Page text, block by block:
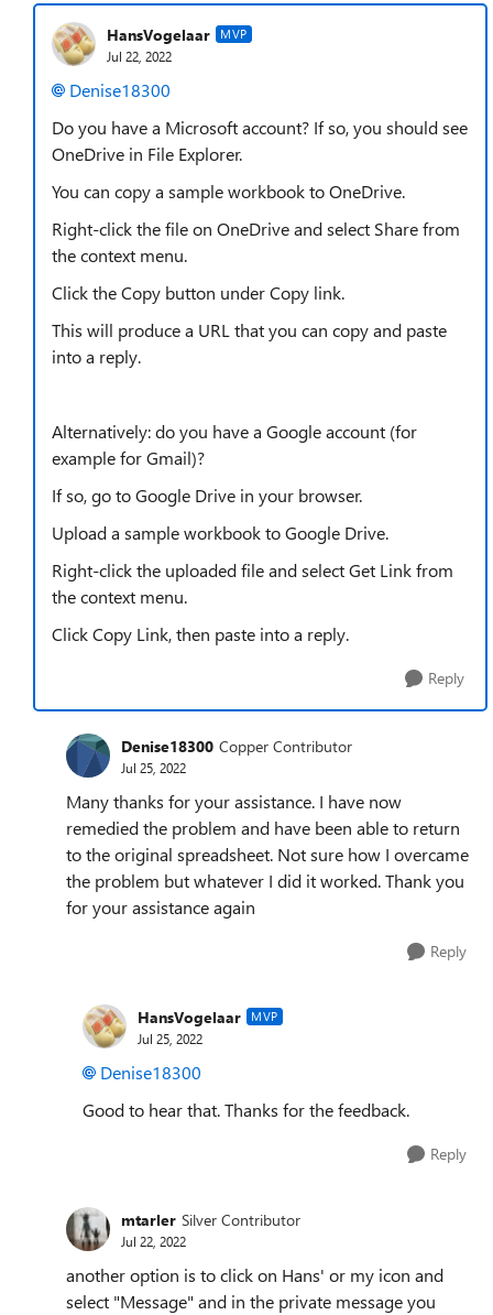
HansVogelaar MVP
Jul 22, 2022
Denise18300
Do you have a Microsoft account? If so, you should see
OneDrive in File Explorer.
You can copy a sample workbook to OneDrive.
Right-click the file on OneDrive and select Share from
the context menu.
Click the Copy button under Copy link.
This will produce a URL that you can copy and paste
into a reply.
Alternatively: do you have a Google account (for
example for Gmail)?
If so, go to Google Drive in your browser.
Upload a sample workbook to Google Drive.
Right-click the uploaded file and select Get Link from
the context menu.
Click Copy Link, then paste into a reply.
Reply
Denise18300 Copper Contributor
Jul 25, 2022
Many thanks for your assistance. I have now
remedied the problem and have been able to return
to the original spreadsheet. Not sure how I overcame
the problem but whatever I did it worked. Thank you
for your assistance again
Reply
HansVogelaar MVP
Jul 25, 2022
Denise18300
Good to hear that. Thanks for the feedback.
Reply
mtarler Silver Contributor
Jul 22, 2022
another option is to click on Hans' or my icon and
select "Message" and in the private message you